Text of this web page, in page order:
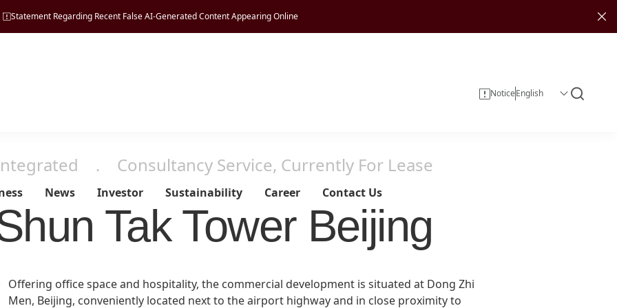
Statement Regarding Recent False AI-Generated Content Appearing Online
Milestones
Corporate Governance
Hospitality
Development
Entertainment
News Investor
Financial Reports
Investor Calendar
Sustainability
Sustainability
Environmental
Career Contact Us
Notice
． Consultancy Service, Currently For Lease
Tak Tower Beijing
Offering office space and hospitality, the commercial development is situated at Dong Zhi
Men, Beijing, conveniently located next to the airport highway and in close proximity to